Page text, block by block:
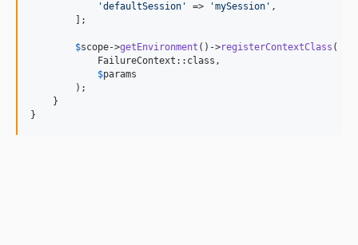
'defaultSession ' => 'mySession ' ,
        ];
$scope->getEnvironment ()->registerContextClass (
            FailureContext::class,
$params
        );
    }
}